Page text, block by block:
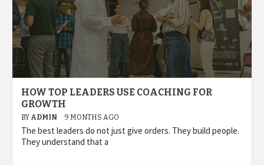
HOW TOP LEADERS USE COACHING FOR
GROWTH
BY ADMIN 9 MONTHS AGO
The best leaders do not just give orders. They build people.
They understand that a